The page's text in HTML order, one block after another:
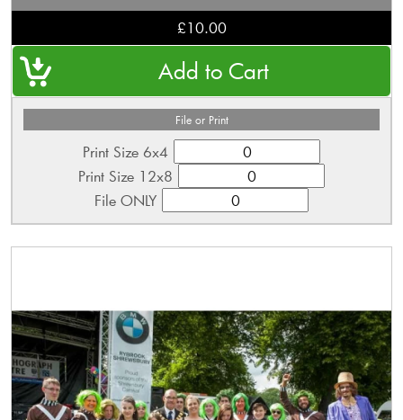
£10.00
File or Print
Print Size 6x4
Print Size 12x8
File ONLY